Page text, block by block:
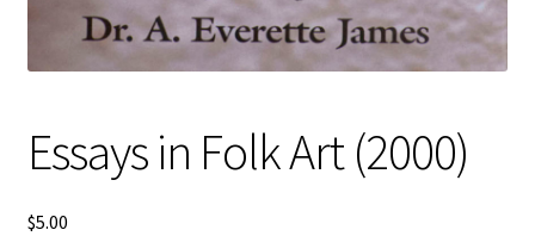
Essays in Folk Art (2000)
$5.00